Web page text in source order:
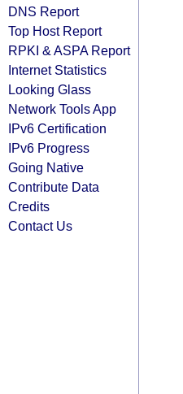
DNS Report
Top Host Report
RPKI & ASPA Report
Internet Statistics
Looking Glass
Network Tools App
IPv6 Certification
IPv6 Progress
Going Native
Contribute Data
Credits
Contact Us